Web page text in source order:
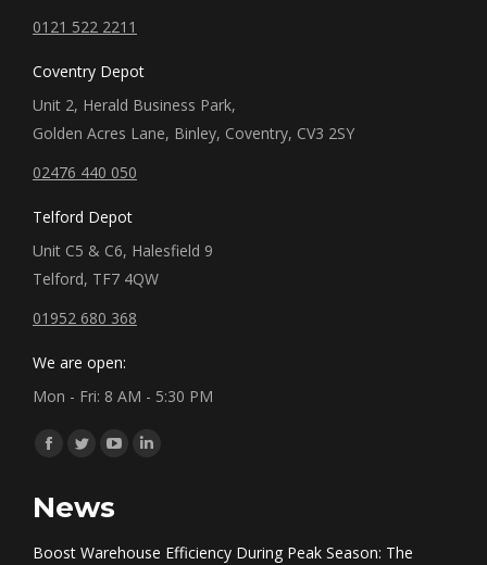
0121 522 2211
Coventry Depot
Unit 2, Herald Business Park,
Golden Acres Lane, Binley, Coventry, CV3 2SY
02476 440 050
Telford Depot
Unit C5 & C6, Halesfield 9
Telford, TF7 4QW
01952 680 368
We are open:
Mon - Fri: 8 AM - 5:30 PM
Find us on:
Facebook
opens
Twitter
opens
YouTube
opens
Linkedin
News
Boost Warehouse Efficiency During Peak Season: The